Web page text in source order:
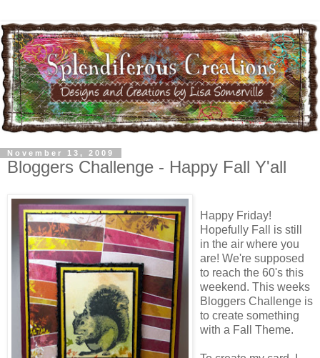
November 13, 2009
Bloggers Challenge - Happy Fall Y'all
Happy Friday!
Hopefully Fall is still
in the air where you
are! We're supposed
to reach the 60's this
weekend. This weeks
Bloggers Challenge is
to create something
with a Fall Theme.